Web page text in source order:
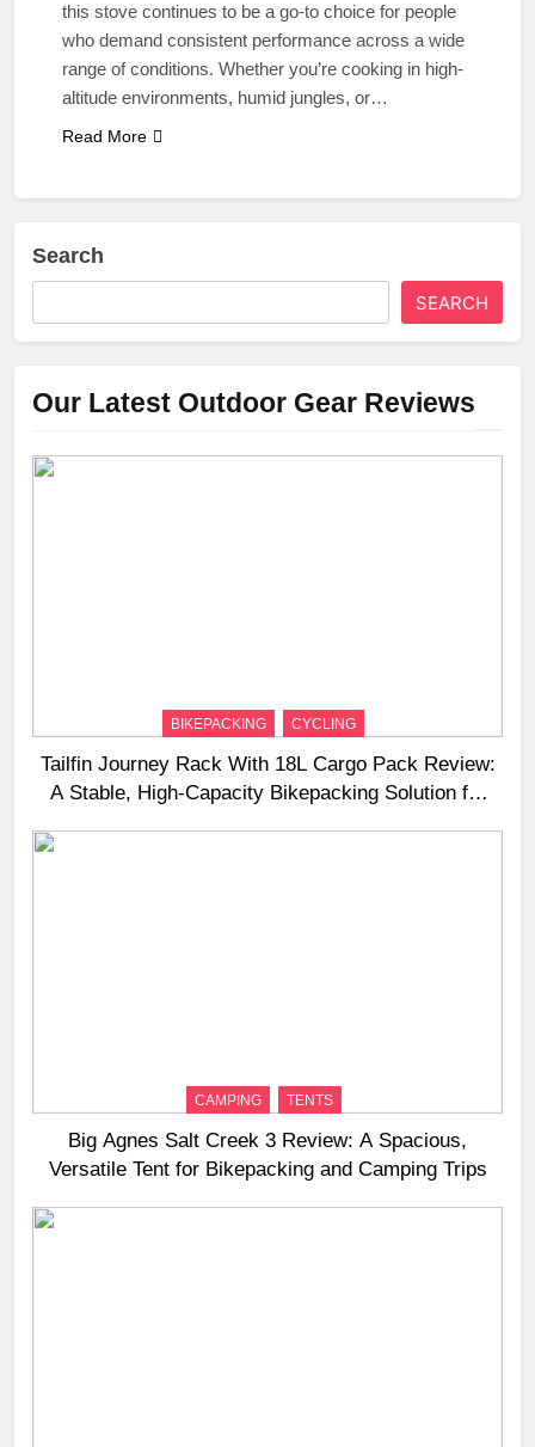
this stove continues to be a go-to choice for people
who demand consistent performance across a wide
range of conditions. Whether you’re cooking in high-
altitude environments, humid jungles, or…
Read More
Search
SEARCH
Our Latest Outdoor Gear Reviews
BIKEPACKING CYCLING
Tailfin Journey Rack With 18L Cargo Pack Review:
A Stable, High‑Capacity Bikepacking Solution for
CAMPING TENTS
Big Agnes Salt Creek 3 Review: A Spacious,
Versatile Tent for Bikepacking and Camping Trips